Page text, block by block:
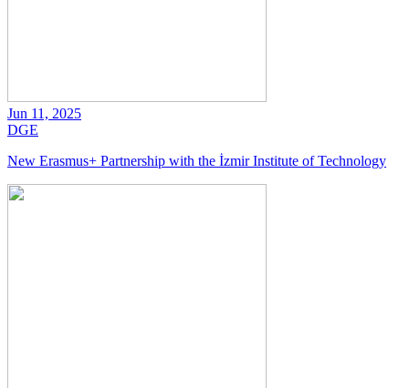
Jun 11, 2025
DGE
New Erasmus+ Partnership with the İzmir Institute of Technology